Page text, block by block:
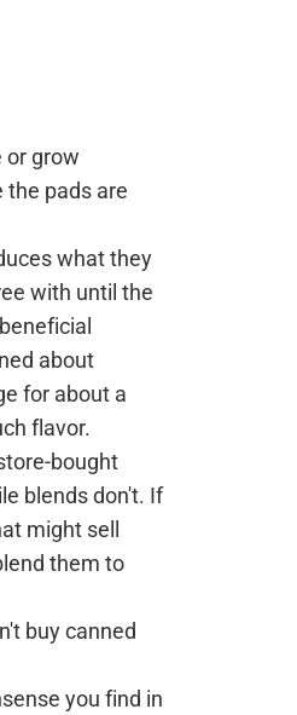
or grow
pads are
what they
with until the
about
for about a
flavor.
bought
blends don't. If
might sell
them to
buy canned
you find in